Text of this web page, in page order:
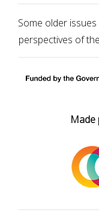
Some older
perspectives of
Made